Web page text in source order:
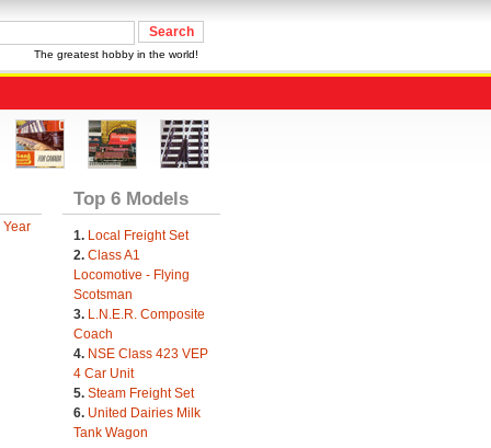
The greatest hobby in the world!
Top 6 Models
1. Local Freight Set
2. Class A1
Locomotive - Flying
Scotsman
3. L.N.E.R. Composite
Coach
4. NSE Class 423 VEP
4 Car Unit
5. Steam Freight Set
6. United Dairies Milk
Tank Wagon